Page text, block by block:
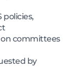
policies,
committees
by